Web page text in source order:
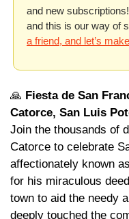
and new
and this is our way of
a friend, and let’s
🙏 Fiesta de San
Catorce, San Luis
Join the thousands of
Catorce to celebrate
affectionately known
for his miraculous
town to aid the needy
deeply touched the